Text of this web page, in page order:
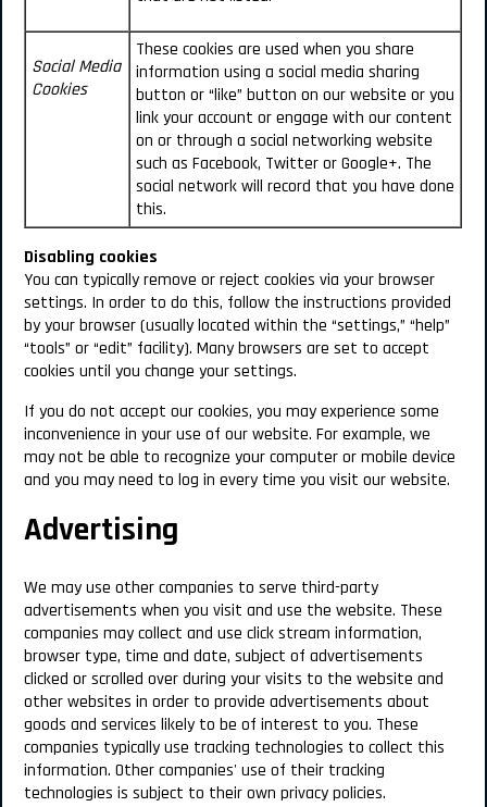
Social Media
Cookies
These cookies are used when you share
information using a social media sharing
button or “like” button on our website or you
link your account or engage with our content
on or through a social networking website
such as Facebook, Twitter or Google+. The
social network will record that you have done
this.
Disabling cookies
You can typically remove or reject cookies via your browser
settings. In order to do this, follow the instructions provided
by your browser (usually located within the “settings,” “help”
“tools” or “edit” facility). Many browsers are set to accept
cookies until you change your settings.
If you do not accept our cookies, you may experience some
inconvenience in your use of our website. For example, we
may not be able to recognize your computer or mobile device
and you may need to log in every time you visit our website.
Advertising
We may use other companies to serve third-party
advertisements when you visit and use the website. These
companies may collect and use click stream information,
browser type, time and date, subject of advertisements
clicked or scrolled over during your visits to the website and
other websites in order to provide advertisements about
goods and services likely to be of interest to you. These
companies typically use tracking technologies to collect this
information. Other companies' use of their tracking
technologies is subject to their own privacy policies.